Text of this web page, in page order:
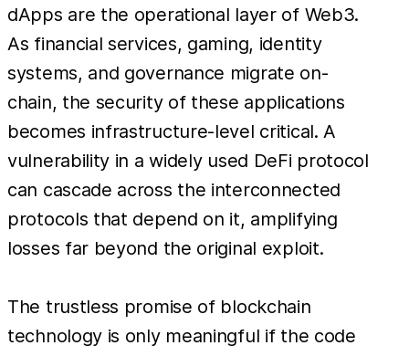
dApps are the operational layer of Web3.
As financial services, gaming, identity
systems, and governance migrate on-
chain, the security of these applications
becomes infrastructure-level critical. A
vulnerability in a widely used DeFi protocol
can cascade across the interconnected
protocols that depend on it, amplifying
losses far beyond the original exploit.
The trustless promise of blockchain
technology is only meaningful if the code